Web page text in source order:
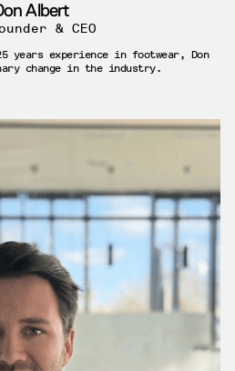
Albert
& CEO
years experience in footwear, Don
change in the industry.